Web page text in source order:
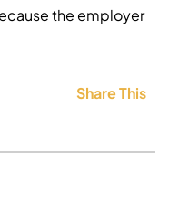
the employer
Share This